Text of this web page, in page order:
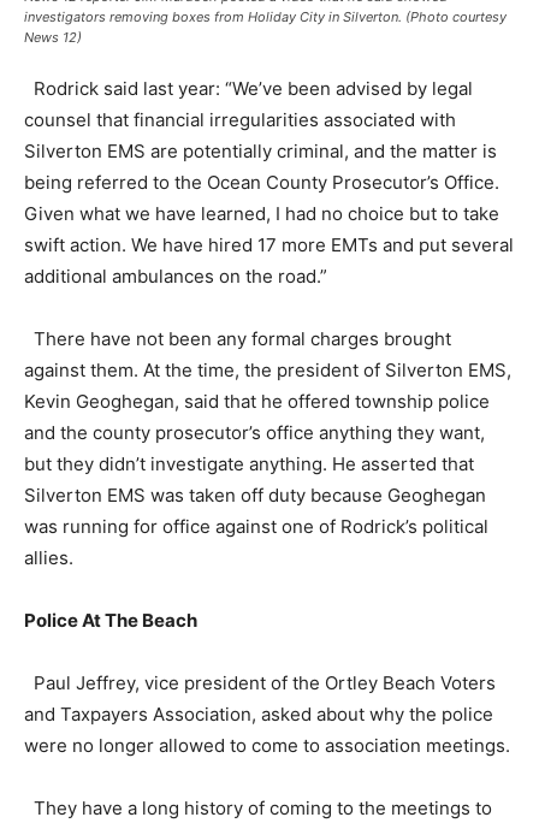
investigators removing boxes from Holiday City in Silverton. (Photo courtesy
News 12)
Rodrick said last year: “We’ve been advised by legal
counsel that financial irregularities associated with
Silverton EMS are potentially criminal, and the matter is
being referred to the Ocean County Prosecutor’s Office.
Given what we have learned, I had no choice but to take
swift action. We have hired 17 more EMTs and put several
additional ambulances on the road.”
There have not been any formal charges brought
against them. At the time, the president of Silverton EMS,
Kevin Geoghegan, said that he offered township police
and the county prosecutor’s office anything they want,
but they didn’t investigate anything. He asserted that
Silverton EMS was taken off duty because Geoghegan
was running for office against one of Rodrick’s political
allies.
Police At The Beach
Paul Jeffrey, vice president of the Ortley Beach Voters
and Taxpayers Association, asked about why the police
were no longer allowed to come to association meetings.
They have a long history of coming to the meetings to